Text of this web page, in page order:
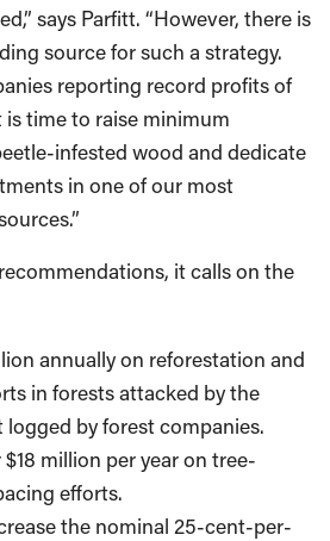
says Parfitt. “However, there is
source for such a strategy.
reporting record profits of
is time to raise minimum
infested wood and dedicate
in one of our most
it calls on the
annually on reforestation and
in forests attacked by the
logged by forest companies.
million per year on tree-
efforts.
the nominal 25-cent-per-